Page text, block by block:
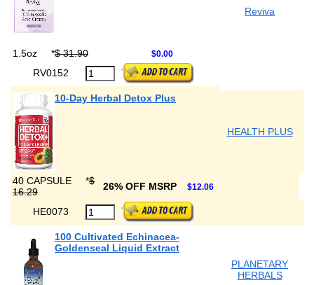
Reviva
1.5oz *$ 31.90 $0.00
RV0152
10-Day Herbal Detox Plus
HEALTH PLUS
40 CAPSULE *$
16.29
26% OFF MSRP $12.06
HE0073
100 Cultivated Echinacea-
Goldenseal Liquid Extract
PLANETARY
HERBALS